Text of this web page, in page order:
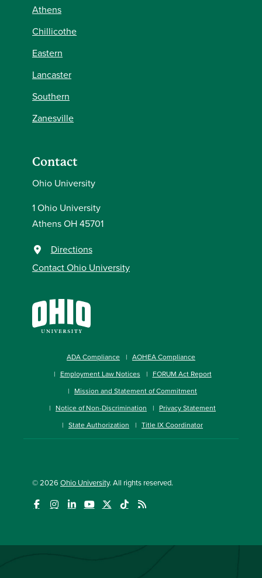
Athens
Chillicothe
Eastern
Lancaster
Southern
Zanesville
Contact
Ohio University
1 Ohio University
Athens OH 45701
Directions
Contact Ohio University
ADA Compliance
AOHEA Compliance
Employment Law Notices
FORUM Act Report
Mission and Statement of Commitment
Notice of Non-Discrimination
Privacy Statement
State Authorization
Title IX Coordinator
© 2026 Ohio University. All rights reserved.